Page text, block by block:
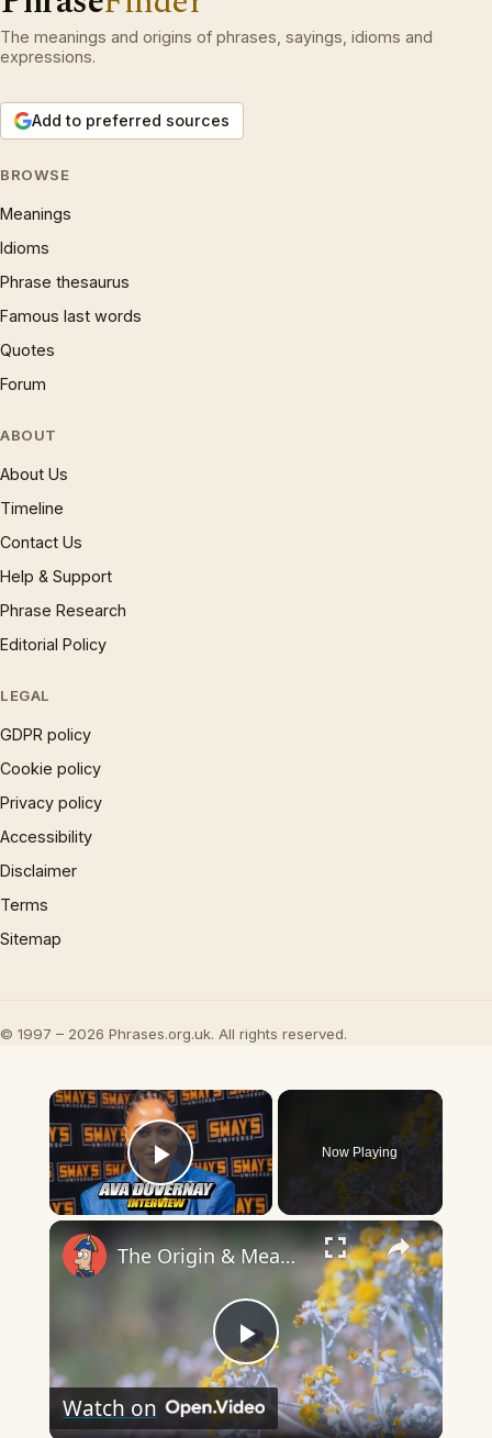
The meanings and origins of phrases, sayings, idioms and
expressions.
Add to preferred sources
BROWSE
Meanings
Idioms
Phrase thesaurus
Famous last words
Quotes
Forum
ABOUT
About Us
Timeline
Contact Us
Help & Support
Phrase Research
Editorial Policy
LEGAL
GDPR policy
Cookie policy
Privacy policy
Accessibility
Disclaimer
Terms
Sitemap
© 1997 – 2026 Phrases.org.uk. All rights reserved.
×
Play Video
Now Playing
×
Play
Video
The Origin & Meaning Of European Country Names
Watch on